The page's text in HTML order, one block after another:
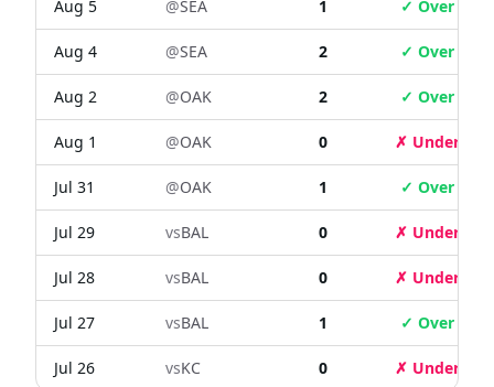
Aug 5 @SEA 1 ✓ Over
Aug 4 @SEA 2 ✓ Over
Aug 2 @OAK 2 ✓ Over
Aug 1 @OAK 0 ✗ Under
Jul 31 @OAK 1 ✓ Over
Jul 29 vsBAL 0 ✗ Under
Jul 28 vsBAL 0 ✗ Under
Jul 27 vsBAL 1 ✓ Over
Jul 26 vsKC 0 ✗ Under